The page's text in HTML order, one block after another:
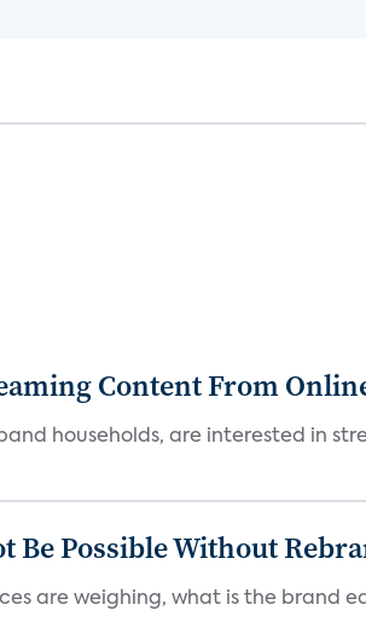
Content From
households, are interested in
Be Possible Without
are weighing, what is the brand